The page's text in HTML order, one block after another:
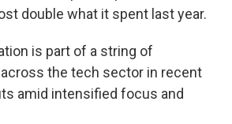
double what it spent last year.
is part of a string of
the tech sector in recent
amid intensified focus and